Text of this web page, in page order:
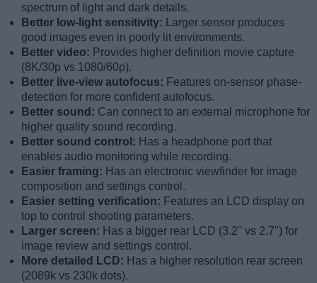
spectrum of light and dark details.
Better low-light sensitivity:
Larger sensor produces
good images even in poorly lit environments.
Better video: Provides higher definition movie capture
(8K/30p vs 1080/60p).
Better live-view autofocus: Features on-sensor phase-
detection for more confident autofocus.
Better sound: Can connect to an external microphone for
higher quality sound recording.
Better sound control: Has a headphone port that
enables audio monitoring while recording.
Easier framing: Has an electronic viewfinder for image
composition and settings control.
Easier setting verification: Features an LCD display on
top to control shooting parameters.
Larger screen: Has a bigger rear LCD (3.2" vs 2.7") for
image review and settings control.
More detailed LCD: Has a higher resolution rear screen
(2089k vs 230k dots).